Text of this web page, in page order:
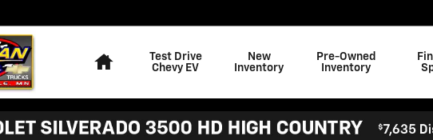
Test Drive
Chevy EV
New
Inventory
Pre-Owned
Inventory